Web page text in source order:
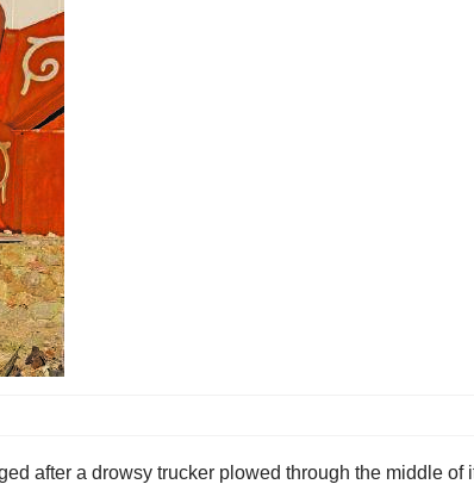
after a drowsy trucker plowed through the middle of